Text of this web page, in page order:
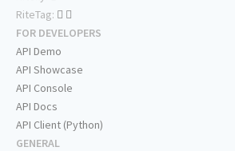
RiteTag:
FOR DEVELOPERS
API Demo
API Showcase
API Console
API Docs
API Client (Python)
GENERAL